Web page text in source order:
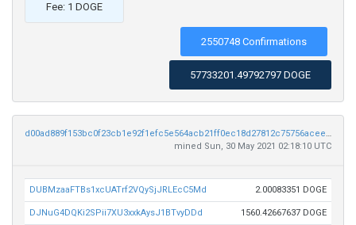
Fee: 1 DOGE
2550748 Confirmations
57733201.49792797 DOGE
d00ad889f153bc0f23cb1e92f1efc5e564acb21ff0ec18d27812c75756acee1b
mined Sun, 30 May 2021 02:18:10 UTC
DUBMzaaFTBs1xcUATrf2VQySjJRLEcC5Md 2.00083351 DOGE
DJNuG4DQKi2SPii7XU3xxkAysJ1BTvyDDd 1560.42667637 DOGE